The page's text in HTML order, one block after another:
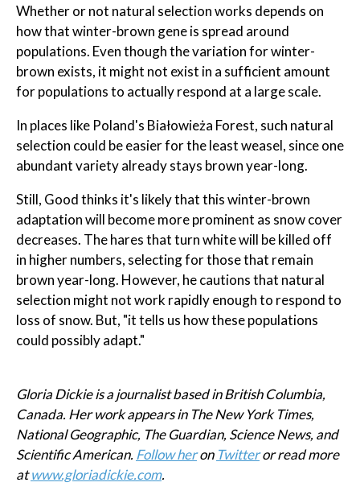
Whether or not natural selection works depends on
how that winter-brown gene is spread around
populations. Even though the variation for winter-
brown exists, it might not exist in a sufficient amount
for populations to actually respond at a large scale.
In places like Poland's Białowieża Forest, such natural
selection could be easier for the least weasel, since one
abundant variety already stays brown year-long.
Still, Good thinks it's likely that this winter-brown
adaptation will become more prominent as snow cover
decreases. The hares that turn white will be killed off
in higher numbers, selecting for those that remain
brown year-long. However, he cautions that natural
selection might not work rapidly enough to respond to
loss of snow. But, "it tells us how these populations
could possibly adapt."
Gloria Dickie is a journalist based in British Columbia,
Canada. Her work appears in The New York Times,
National Geographic, The Guardian, Science News, and
Scientific American. Follow heron Twitteror read more
atwww.gloriadickie.com.